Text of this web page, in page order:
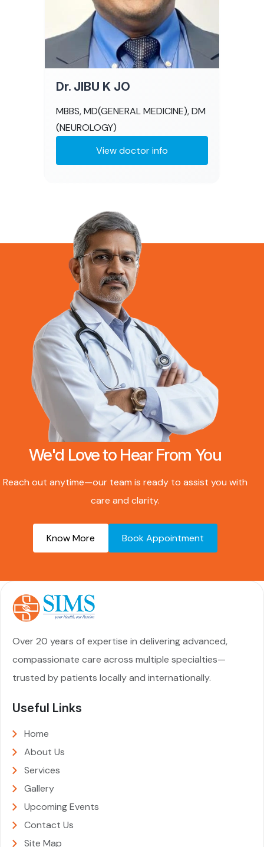
Dr. JIBU K JO
MBBS, MD(GENERAL MEDICINE), DM
(NEUROLOGY)
View doctor info
We'd Love to Hear From You
Reach out anytime—our team is ready to assist you with
care and clarity.
Know More Book Appointment
Over 20 years of expertise in delivering advanced,
compassionate care across multiple specialties—
trusted by patients locally and internationally.
Useful Links
Home
About Us
Services
Gallery
Upcoming Events
Contact Us
Site Map